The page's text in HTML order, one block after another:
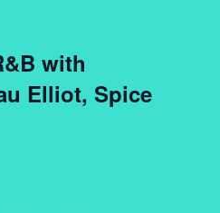
with
Elliot, Spice